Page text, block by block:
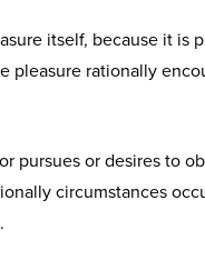
itself, because it is
pleasure rationally
pursues or desires to
circumstances